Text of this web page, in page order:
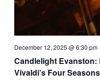
Candlelight Evanston:
Vivaldi’s Four
December 12, 2025 @ 6:30 pm